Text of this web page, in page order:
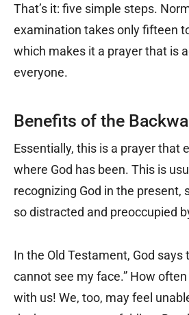
That’s it: five simple steps.
examination takes only fifteen
which makes it a prayer that is
everyone.
Benefits of the
Essentially, this is a prayer that
where God has been. This is
recognizing God in the present,
so distracted and preoccupied
In the Old Testament, God says
cannot see my face.” How
with us! We, too, may feel